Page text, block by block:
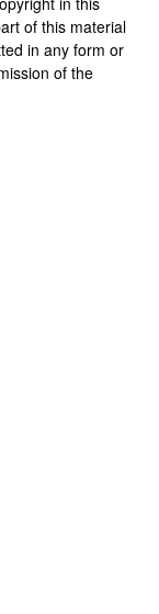
of this material
in any form or
of the